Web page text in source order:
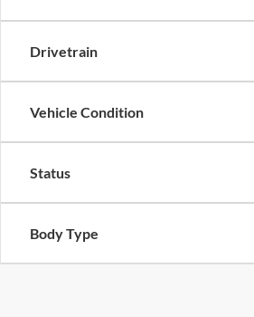
Drivetrain
Vehicle Condition
Status
Body Type